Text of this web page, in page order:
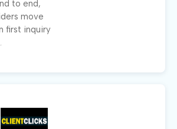
to end,
move
first inquiry